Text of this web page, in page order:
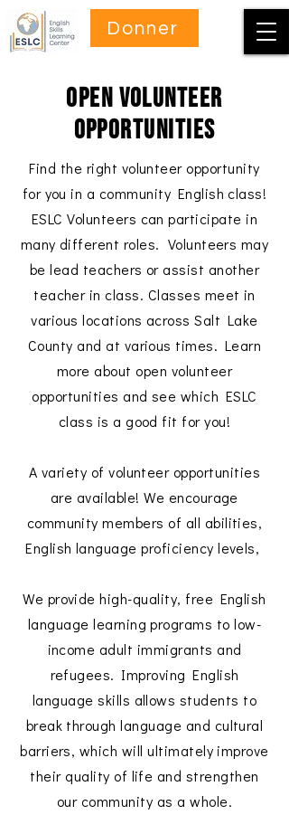
Donner
Open Volunteer
Opportunities
Find the right volunteer opportunity
for you in a community English class!
ESLC Volunteers can participate in
many different roles. Volunteers may
be lead teachers or assist another
teacher in class. Classes meet in
various locations across Salt Lake
County and at various times. Learn
more about open volunteer
opportunities and see which ESLC
class is a good fit for you!
A variety of volunteer opportunities
are available! We encourage
community members of all abilities,
English language proficiency levels,
We provide high-quality, free English
language learning programs to low-
income adult immigrants and
refugees. Improving English
language skills allows students to
break through language and cultural
barriers, which will ultimately improve
their quality of life and strengthen
our community as a whole.